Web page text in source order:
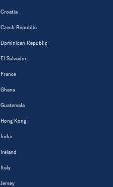
Croatia
Czech Republic
Dominican Republic
El Salvador
France
Ghana
Guatemala
Hong Kong
India
Ireland
Italy
Jersey